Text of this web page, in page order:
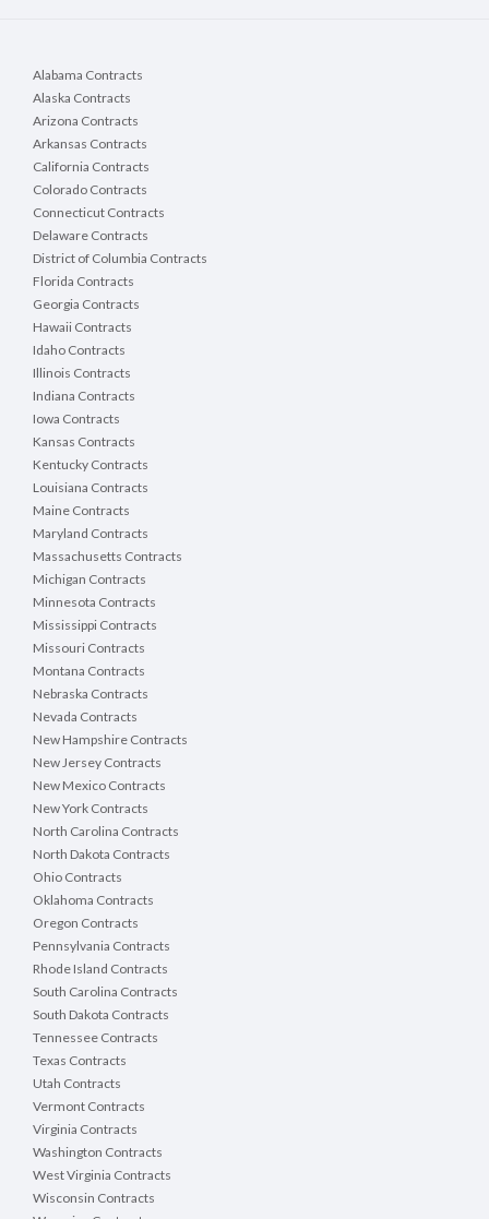
Alabama Contracts
Alaska Contracts
Arizona Contracts
Arkansas Contracts
California Contracts
Colorado Contracts
Connecticut Contracts
Delaware Contracts
District of Columbia Contracts
Florida Contracts
Georgia Contracts
Hawaii Contracts
Idaho Contracts
Illinois Contracts
Indiana Contracts
Iowa Contracts
Kansas Contracts
Kentucky Contracts
Louisiana Contracts
Maine Contracts
Maryland Contracts
Massachusetts Contracts
Michigan Contracts
Minnesota Contracts
Mississippi Contracts
Missouri Contracts
Montana Contracts
Nebraska Contracts
Nevada Contracts
New Hampshire Contracts
New Jersey Contracts
New Mexico Contracts
New York Contracts
North Carolina Contracts
North Dakota Contracts
Ohio Contracts
Oklahoma Contracts
Oregon Contracts
Pennsylvania Contracts
Rhode Island Contracts
South Carolina Contracts
South Dakota Contracts
Tennessee Contracts
Texas Contracts
Utah Contracts
Vermont Contracts
Virginia Contracts
Washington Contracts
West Virginia Contracts
Wisconsin Contracts